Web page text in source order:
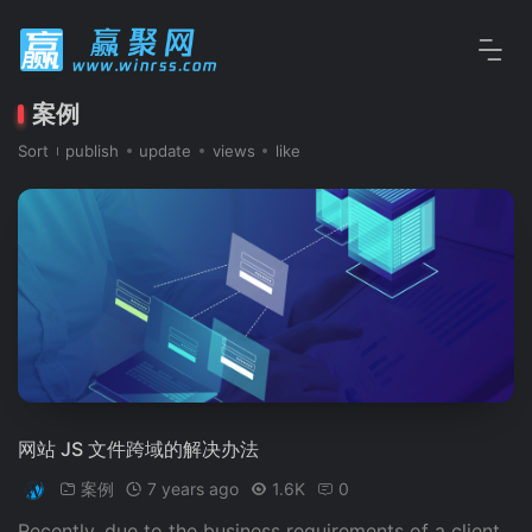
案例
Sort publish update views like
网站 JS 文件跨域的解决办法
案例 7 years ago 1.6K 0